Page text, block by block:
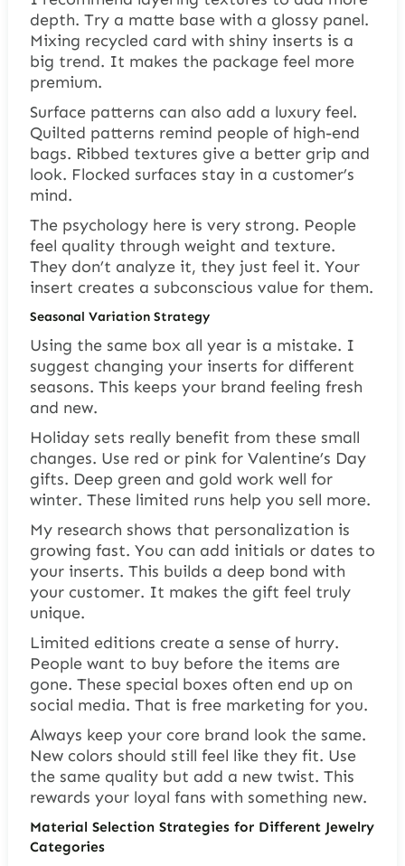
depth. Try a matte base with a glossy panel.
Mixing recycled card with shiny inserts is a
big trend. It makes the package feel more
premium.
Surface patterns can also add a luxury feel.
Quilted patterns remind people of high-end
bags. Ribbed textures give a better grip and
look. Flocked surfaces stay in a customer’s
mind.
The psychology here is very strong. People
feel quality through weight and texture.
They don’t analyze it, they just feel it. Your
insert creates a subconscious value for them.
Seasonal Variation Strategy
Using the same box all year is a mistake. I
suggest changing your inserts for different
seasons. This keeps your brand feeling fresh
and new.
Holiday sets really benefit from these small
changes. Use red or pink for Valentine’s Day
gifts. Deep green and gold work well for
winter. These limited runs help you sell more.
My research shows that personalization is
growing fast. You can add initials or dates to
your inserts. This builds a deep bond with
your customer. It makes the gift feel truly
unique.
Limited editions create a sense of hurry.
People want to buy before the items are
gone. These special boxes often end up on
social media. That is free marketing for you.
Always keep your core brand look the same.
New colors should still feel like they fit. Use
the same quality but add a new twist. This
rewards your loyal fans with something new.
Material Selection Strategies for Different Jewelry
Categories